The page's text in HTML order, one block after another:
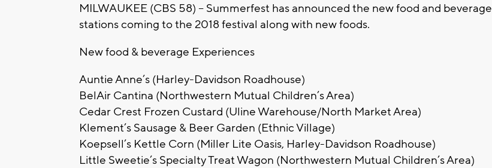
MILWAUKEE (CBS 58) -- Summerfest has announced the new food and beverage
stations coming to the 2018 festival along with new foods.
New food & beverage Experiences
Auntie Anne’s (Harley-Davidson Roadhouse)
BelAir Cantina (Northwestern Mutual Children’s Area)
Cedar Crest Frozen Custard (Uline Warehouse/North Market Area)
Klement’s Sausage & Beer Garden (Ethnic Village)
Koepsell’s Kettle Corn (Miller Lite Oasis, Harley-Davidson Roadhouse)
Little Sweetie’s Specialty Treat Wagon (Northwestern Mutual Children’s Area)